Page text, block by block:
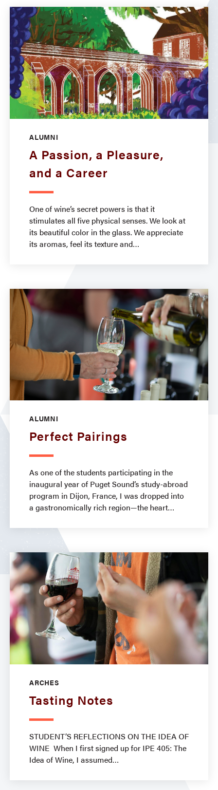
ALUMNI
A Passion, a Pleasure,
and a Career
One of wine’s secret powers is that it
stimulates all five physical senses. We look at
its beautiful color in the glass. We appreciate
its aromas, feel its texture and
ALUMNI
Perfect Pairings
As one of the students participating in the
inaugural year of Puget Sound’s study-abroad
program in Dijon, France, I was dropped into
a gastronomically rich region—the heart
ARCHES
Tasting Notes
STUDENT’S REFLECTIONS ON THE IDEA OF
WINE When I first signed up for IPE 405: The
Idea of Wine, I assumed